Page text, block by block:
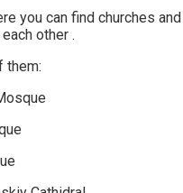
you can find churches
other .
them: